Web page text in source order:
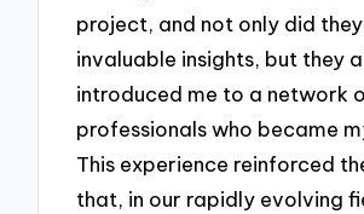
project, and not only did
invaluable insights, but they
introduced me to a network
professionals who became
This experience reinforced
that, in our rapidly evolving